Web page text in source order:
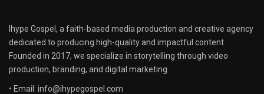
Ihype Gospel, a faith-based media production and creative agency
dedicated to producing high-quality and impactful content.
Founded in 2017, we specialize in storytelling through video
production, branding, and digital marketing.
• Email: info@ihypegospel.com